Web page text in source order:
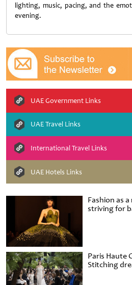
Fashion as
striving for
Paris Haute
Stitching
lighting, music, pacing, and the
evening.
UAE Government Links
UAE Travel Links
International Travel Links
UAE Hotels Links